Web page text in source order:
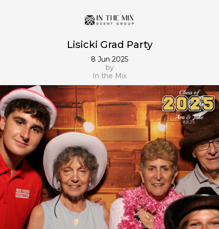
Lisicki Grad Party
8 Jun 2025
by
In the Mix